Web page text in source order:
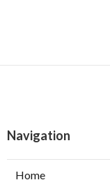
Navigation
Home